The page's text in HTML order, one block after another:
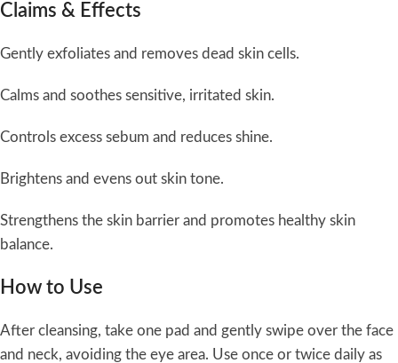
Claims & Effects
Gently exfoliates and removes dead skin cells.
Calms and soothes sensitive, irritated skin.
Controls excess sebum and reduces shine.
Brightens and evens out skin tone.
Strengthens the skin barrier and promotes healthy skin
balance.
How to Use
After cleansing, take one pad and gently swipe over the face
and neck, avoiding the eye area. Use once or twice daily as